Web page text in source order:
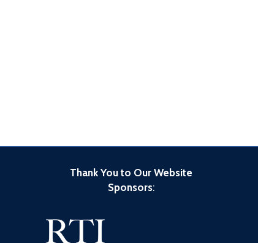
Thank You to Our Website
Sponsors: